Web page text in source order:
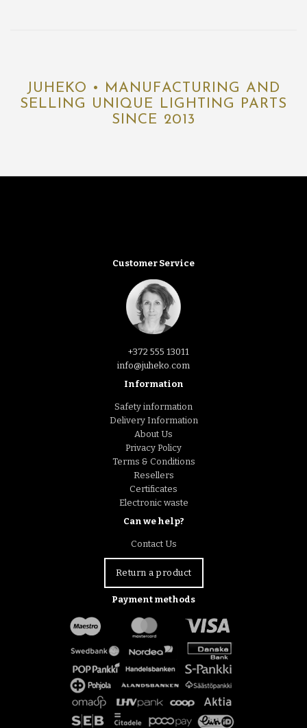
JUHEKO • MANUFACTURING AND
SELLING UNIQUE LIGHTING PARTS
SINCE 2013
Customer Service
+372 555 13011
info@juheko.com
Information
Safety information
Delivery Information
About Us
Privacy Policy
Terms & Conditions
Resellers
Certificates
Electronic waste
Can we help?
Contact Us
Return a product
Payment methods